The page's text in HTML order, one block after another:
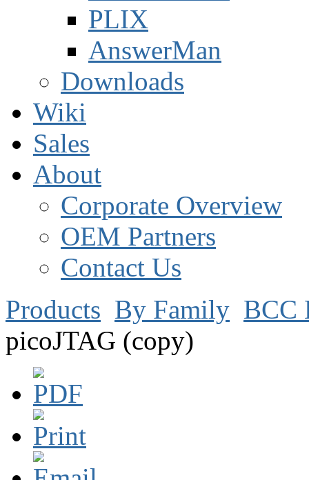
PLIX
AnswerMan
Downloads
Wiki
Sales
About
Corporate Overview
OEM Partners
Contact Us
Products By Family BCC
picoJTAG (copy)